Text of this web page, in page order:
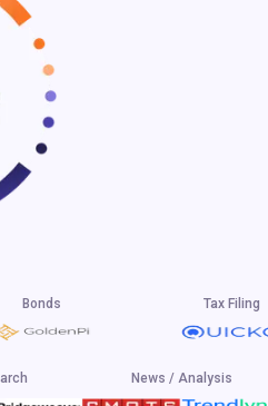
Bonds Tax Filing
News / Analysis